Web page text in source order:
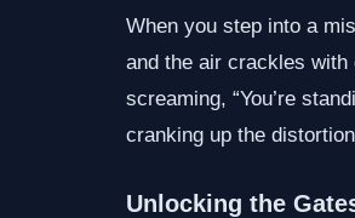
When you step into a
and the air crackles
screaming, “You’re
cranking up the
Unlocking the